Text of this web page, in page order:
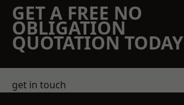
GET A FREE NO
OBLIGATION
QUOTATION TODAY
get in touch